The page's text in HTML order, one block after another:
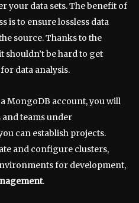
your data sets. The benefit of
is to ensure lossless data
source. Thanks to the
shouldn’t be hard to get
data analysis.
MongoDB account, you will
and teams under
can establish projects.
and configure clusters,
for development,
.